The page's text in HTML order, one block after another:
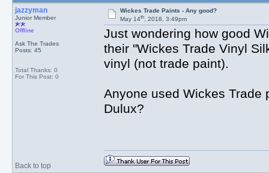
jazzyman
Junior Member
Offline
Ask The Trades
Posts: 45
Total Thanks: 0
For This Post: 0
Wickes Trade Paints - Any good?
May 14th, 2018, 3:49pm
Just wondering how good
their "Wickes Trade Vinyl
vinyl (not trade paint).
Anyone used Wickes
Dulux?
Back to top